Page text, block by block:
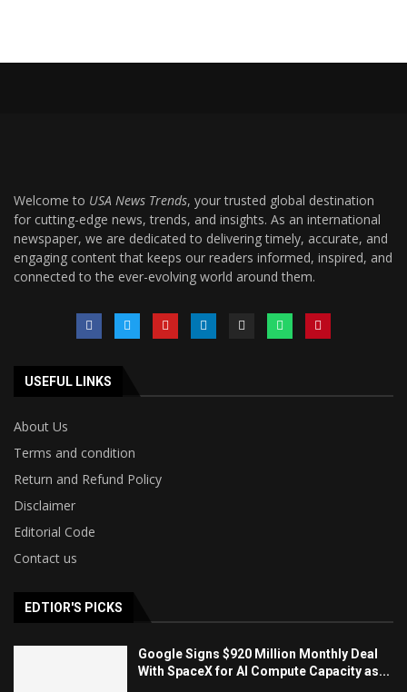
Welcome to USA News Trends, your trusted global destination
for cutting-edge news, trends, and insights. As an international
newspaper, we are dedicated to delivering timely, accurate, and
engaging content that keeps our readers informed, inspired, and
connected to the ever-evolving world around them.
USEFUL LINKS
About Us
Terms and condition
Return and Refund Policy
Disclaimer
Editorial Code
Contact us
EDTIOR'S PICKS
Google Signs $920 Million Monthly Deal
With SpaceX for AI Compute Capacity as...